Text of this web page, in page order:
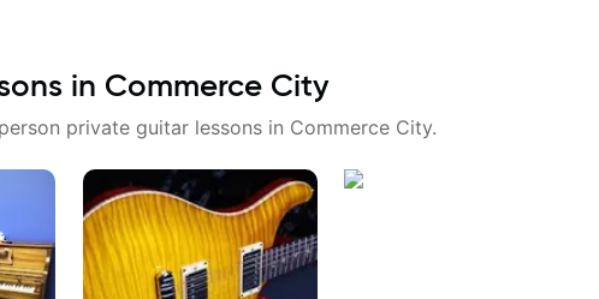
in Commerce City
private guitar lessons in Commerce City.